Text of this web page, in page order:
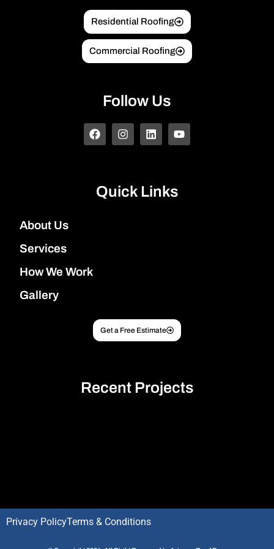
Residential Roofing
Commercial Roofing
Follow Us
Quick Links
About Us
Services
How We Work
Gallery
Get a Free Estimate
Recent Projects
Privacy PolicyTerms & Conditions